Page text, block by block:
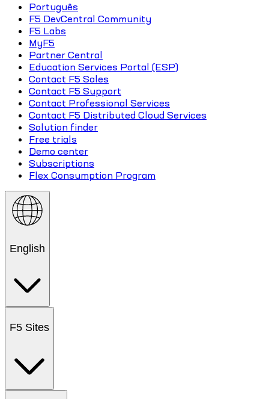
Português
F5 DevCentral Community
F5 Labs
MyF5
Partner Central
Education Services Portal (ESP)
Contact F5 Sales
Contact F5 Support
Contact Professional Services
Contact F5 Distributed Cloud Services
Solution finder
Free trials
Demo center
Subscriptions
Flex Consumption Program
English
F5 Sites